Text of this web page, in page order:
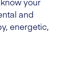
and
energetic,